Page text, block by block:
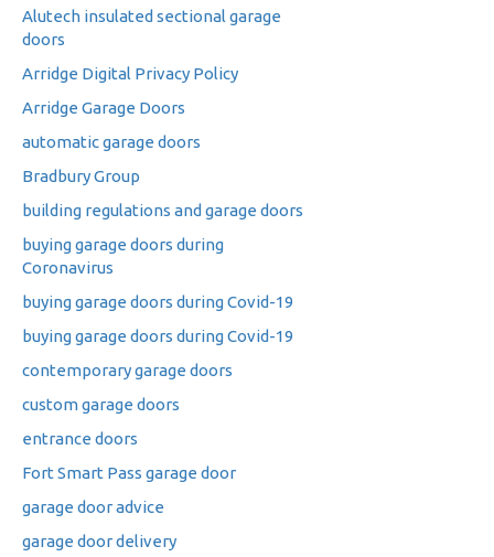
Alutech insulated sectional garage
doors
Arridge Digital Privacy Policy
Arridge Garage Doors
automatic garage doors
Bradbury Group
building regulations and garage doors
buying garage doors during
Coronavirus
buying garage doors during Covid-19
buying garage doors during Covid-19
contemporary garage doors
custom garage doors
entrance doors
Fort Smart Pass garage door
garage door advice
garage door delivery